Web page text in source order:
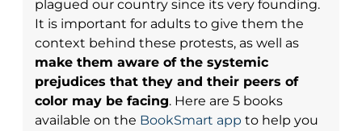
plagued our country since its very founding.
It is important for adults to give them the
context behind these protests, as well as
make them aware of the systemic
prejudices that they and their peers of
color may be facing. Here are 5 books
available on the BookSmart app to help you